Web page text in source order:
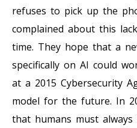
refuses to pick up the
complained about this
time. They hope that a
specifically on AI could
at a 2015 Cybersecurity
model for the future. In
that humans must